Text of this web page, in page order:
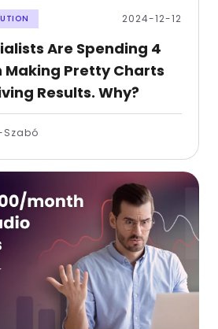
2024-12-12
Are Spending 4
Making Pretty Charts
Results. Why?